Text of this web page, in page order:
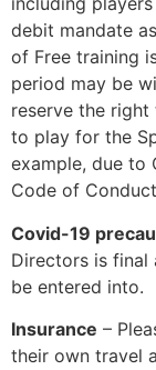
debit mandate
of Free training
period may be
reserve the
to play for the
example, due to
Code of
Covid-19
Directors is final
be entered into.
Insurance –
their own travel